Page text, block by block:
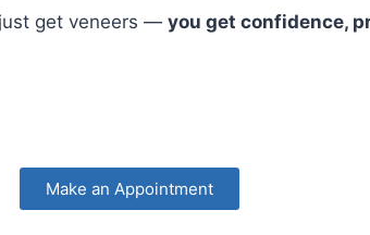
get veneers — you get confidence,
Make an Appointment